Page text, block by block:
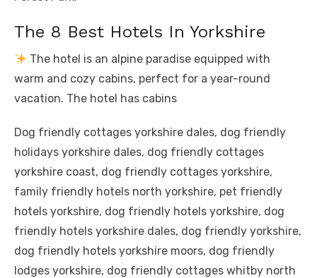
The 8 Best Hotels In Yorkshire
The hotel is an alpine paradise equipped with
warm and cozy cabins, perfect for a year-round
vacation. The hotel has cabins
Dog friendly cottages yorkshire dales, dog friendly
holidays yorkshire dales, dog friendly cottages
yorkshire coast, dog friendly cottages yorkshire,
family friendly hotels north yorkshire, pet friendly
hotels yorkshire, dog friendly hotels yorkshire, dog
friendly hotels yorkshire dales, dog friendly yorkshire,
dog friendly hotels yorkshire moors, dog friendly
lodges yorkshire, dog friendly cottages whitby north